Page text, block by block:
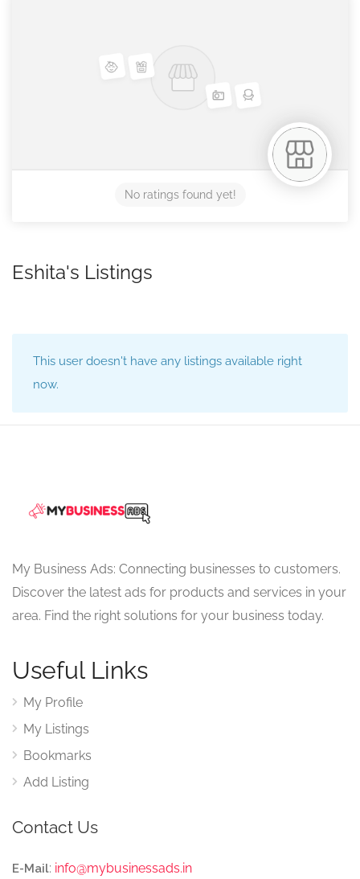
No ratings found yet!
Eshita's Listings
This user doesn't have any listings available right
now.
My Business Ads: Connecting businesses to customers.
Discover the latest ads for products and services in your
area. Find the right solutions for your business today.
Useful Links
My Profile
My Listings
Bookmarks
Add Listing
Contact Us
E-Mail: info@mybusinessads.in